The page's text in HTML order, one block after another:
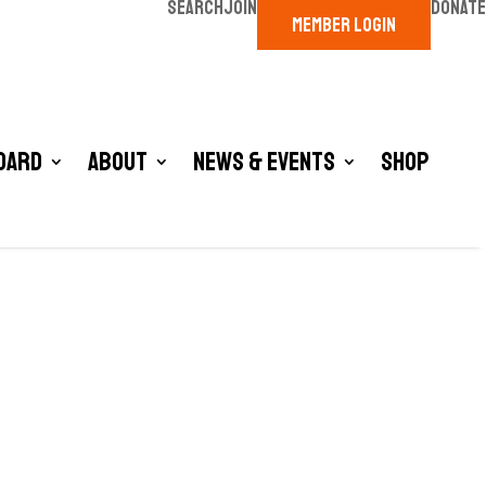
SEARCHJOIN
MEMBER LOGIN
DONATE
About News & Events Shop